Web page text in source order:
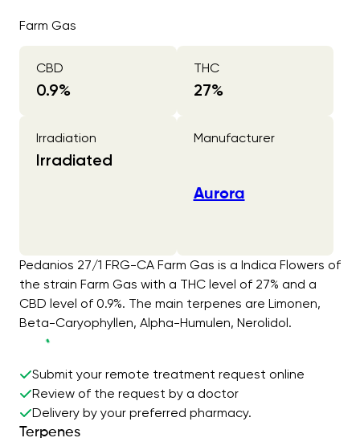
Farm Gas
CBD
0.9%
THC
27%
Irradiation
Irradiated
Manufacturer
Aurora
Pedanios 27/1 FRG-CA Farm Gas is a Indica Flowers of
the strain Farm Gas with a THC level of 27% and a
CBD level of 0.9%. The main terpenes are Limonen,
Beta-Caryophyllen, Alpha-Humulen, Nerolidol.
Submit your remote treatment request online
Review of the request by a doctor
Delivery by your preferred pharmacy.
Terpenes